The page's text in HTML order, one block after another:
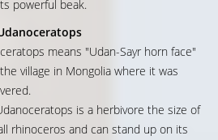
powerful beak.
means "Udan-Sayr horn face"
village in Mongolia where it was
is a herbivore the size of
rhinoceros and can stand up on its